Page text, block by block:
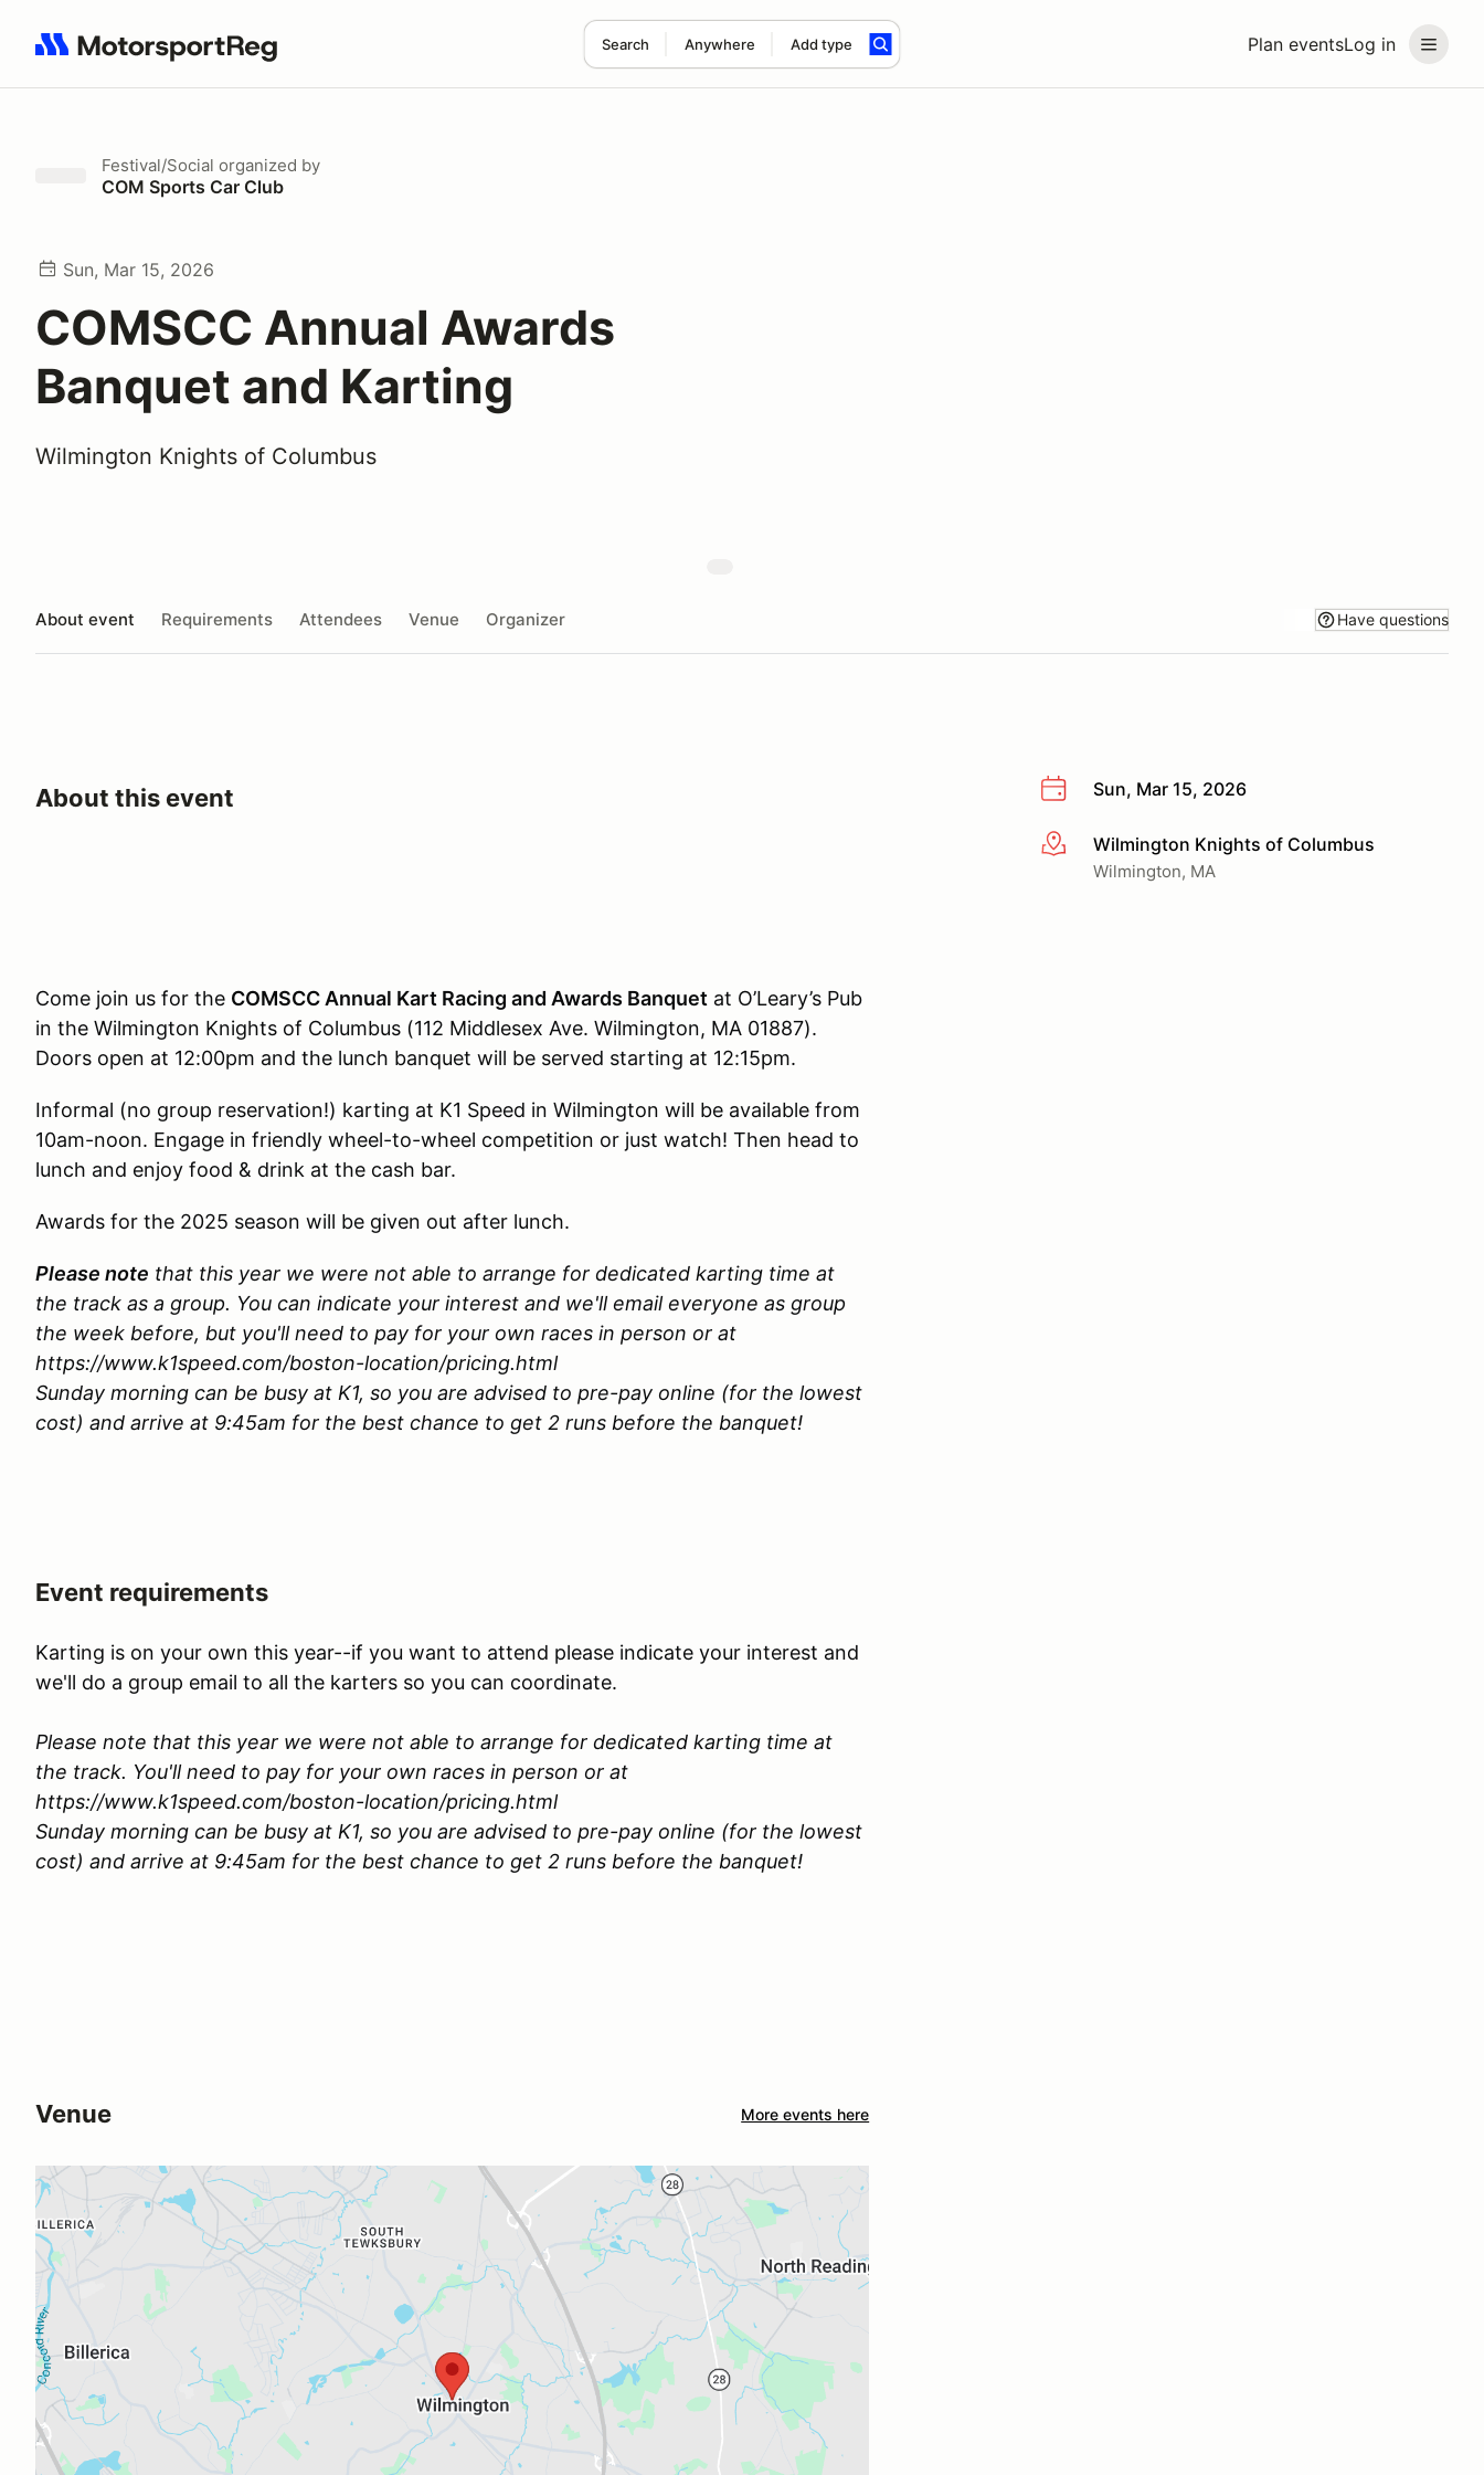
Plan eventsLog in
Search Anywhere Add type
Search results: No search term
Festival/Social organized by
COM Sports Car Club
Sun, Mar 15, 2026
COMSCC Annual Awards
Banquet and Karting
Wilmington Knights of Columbus
About event Requirements Attendees Venue Organizer Have questions
Sun, Mar 15, 2026
More infoWilmington Knights of Columbus
Wilmington, MA
About this event
Come join us for the COMSCC Annual Kart Racing and Awards Banquet at O’Leary’s Pub
in the Wilmington Knights of Columbus (112 Middlesex Ave. Wilmington, MA 01887).
Doors open at 12:00pm and the lunch banquet will be served starting at 12:15pm.
Informal (no group reservation!) karting at K1 Speed in Wilmington will be available from
10am-noon. Engage in friendly wheel-to-wheel competition or just watch! Then head to
lunch and enjoy food & drink at the cash bar.
Awards for the 2025 season will be given out after lunch.
Please note that this year we were not able to arrange for dedicated karting time at
the track as a group. You can indicate your interest and we'll email everyone as group
the week before, but you'll need to pay for your own races in person or at
https://www.k1speed.com/boston-location/pricing.html
Sunday morning can be busy at K1, so you are advised to pre-pay online (for the lowest
cost) and arrive at 9:45am for the best chance to get 2 runs before the banquet!
Event requirements
Karting is on your own this year--if you want to attend please indicate your interest and
we'll do a group email to all the karters so you can coordinate.
Please note that this year we were not able to arrange for dedicated karting time at
the track. You'll need to pay for your own races in person or at
https://www.k1speed.com/boston-location/pricing.html
Sunday morning can be busy at K1, so you are advised to pre-pay online (for the lowest
cost) and arrive at 9:45am for the best chance to get 2 runs before the banquet!
Venue More events here